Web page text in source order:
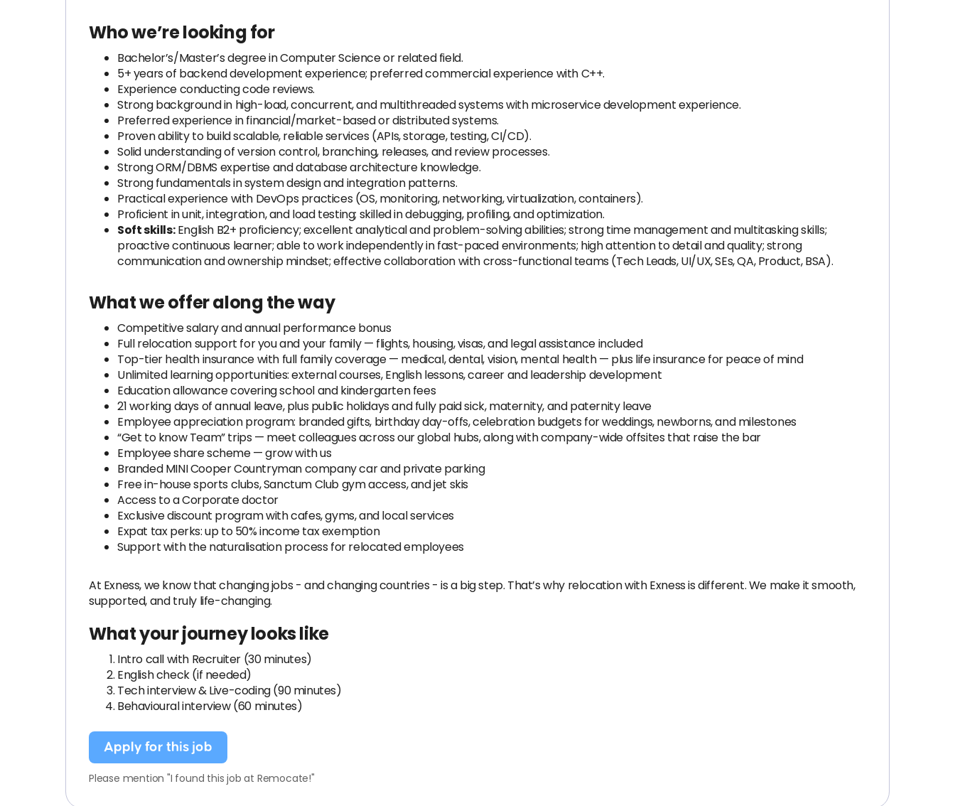
Who we’re looking for
Bachelor’s/Master’s degree in Computer Science or related field.
5+ years of backend development experience; preferred commercial experience with C++.
Experience conducting code reviews.
Strong background in high-load, concurrent, and multithreaded systems with microservice development experience.
Preferred experience in financial/market-based or distributed systems.
Proven ability to build scalable, reliable services (APIs, storage, testing, CI/CD).
Solid understanding of version control, branching, releases, and review processes.
Strong ORM/DBMS expertise and database architecture knowledge.
Strong fundamentals in system design and integration patterns.
Practical experience with DevOps practices (OS, monitoring, networking, virtualization, containers).
Proficient in unit, integration, and load testing; skilled in debugging, profiling, and optimization.
Soft skills:English B2+ proficiency; excellent analytical and problem-solving abilities; strong time management and multitasking skills;
proactive continuous learner; able to work independently in fast-paced environments; high attention to detail and quality; strong
communication and ownership mindset; effective collaboration with cross-functional teams (Tech Leads, UI/UX, SEs, QA, Product, BSA).
What we offer along the way
Competitive salary and annual performance bonus
Full relocation support for you and your family — flights, housing, visas, and legal assistance included
Top-tier health insurance with full family coverage — medical, dental, vision, mental health — plus life insurance for peace of mind
Unlimited learning opportunities: external courses, English lessons, career and leadership development
Education allowance covering school and kindergarten fees
21 working days of annual leave, plus public holidays and fully paid sick, maternity, and paternity leave
Employee appreciation program: branded gifts, birthday day-offs, celebration budgets for weddings, newborns, and milestones
“Get to know Team” trips — meet colleagues across our global hubs, along with company-wide offsites that raise the bar
Employee share scheme — grow with us
Branded MINI Cooper Countryman company car and private parking
Free in-house sports clubs, Sanctum Club gym access, and jet skis
Access to a Corporate doctor
Exclusive discount program with cafes, gyms, and local services
Expat tax perks: up to 50% income tax exemption
Support with the naturalisation process for relocated employees
At Exness, we know that changing jobs - and changing countries - is a big step. That’s why relocation with Exness is different. We make it smooth,
supported, and truly life-changing.
What your journey looks like
Intro call with Recruiter (30 minutes)
English check (if needed)
Tech interview & Live-coding (90 minutes)
Behavioural interview (60 minutes)
Apply for this job
Please mention "I found this job at Remocate!"